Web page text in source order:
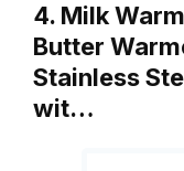
4. Milk
Butter
Stainless
wit…